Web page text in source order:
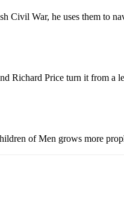
Civil War, he uses them to
Richard Price turn it from a
of Men grows more